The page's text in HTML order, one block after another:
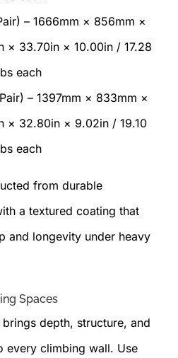
– 1666mm × 856mm ×
× 33.70in × 10.00in / 17.28
each
– 1397mm × 833mm ×
× 32.80in × 9.02in / 19.10
each
from durable
a textured coating that
and longevity under heavy
Spaces
depth, structure, and
every climbing wall. Use